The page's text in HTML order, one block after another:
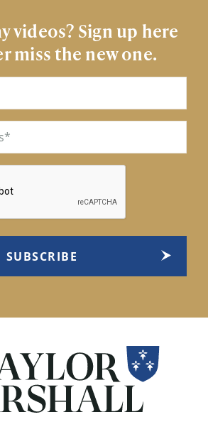
videos? Sign up here
miss the new one.